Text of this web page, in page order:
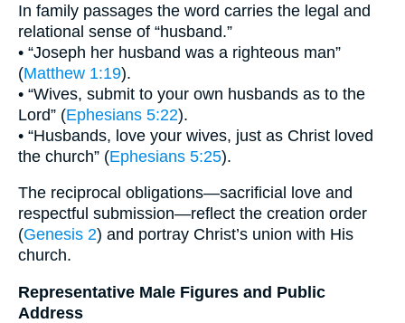
In family passages the word carries the legal and
relational sense of “husband.”
• “Joseph her husband was a righteous man”
(Matthew 1:19).
• “Wives, submit to your own husbands as to the
Lord” (Ephesians 5:22).
• “Husbands, love your wives, just as Christ loved
the church” (Ephesians 5:25).
The reciprocal obligations—sacrificial love and
respectful submission—reflect the creation order
(Genesis 2) and portray Christ’s union with His
church.
Representative Male Figures and Public
Address